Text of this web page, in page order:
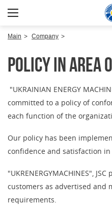
Main Company
Policy in area
"UKRAINIAN ENERGY
committed to a policy of
each function of the
Our policy has been
confidence and satisfaction
"UKRENERGYMACHINES",
customers as advertised and
requirements.